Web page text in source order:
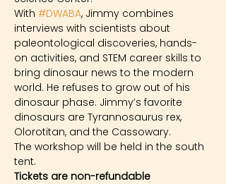
With #DWABA, Jimmy combines
interviews with scientists about
paleontological discoveries, hands-
on activities, and STEM career skills to
bring dinosaur news to the modern
world. He refuses to grow out of his
dinosaur phase. Jimmy’s favorite
dinosaurs are Tyrannosaurus rex,
Olorotitan, and the Cassowary.
The workshop will be held in the south
tent.
Tickets are non-refundable